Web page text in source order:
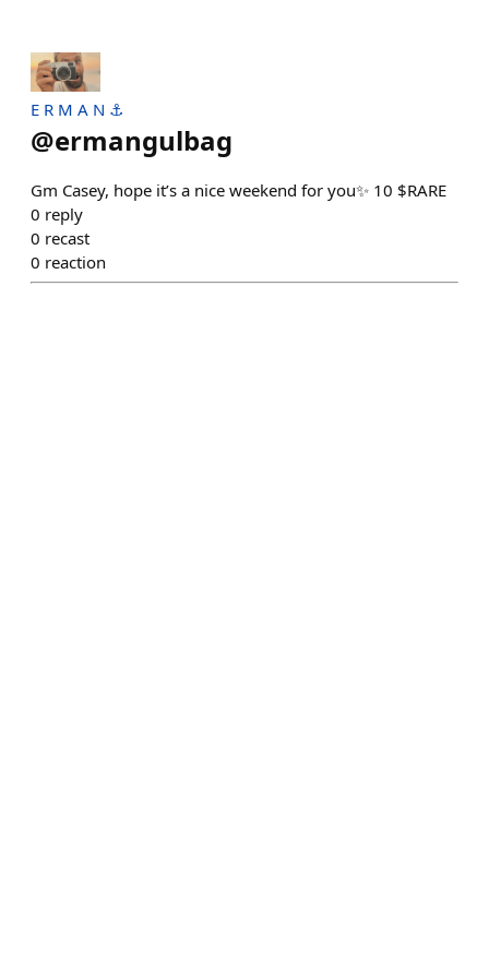
E R M A N ⚓
@ermangulbag
Gm Casey, hope it’s a nice weekend for you✨ 10 $RARE
0 reply
0 recast
0 reaction